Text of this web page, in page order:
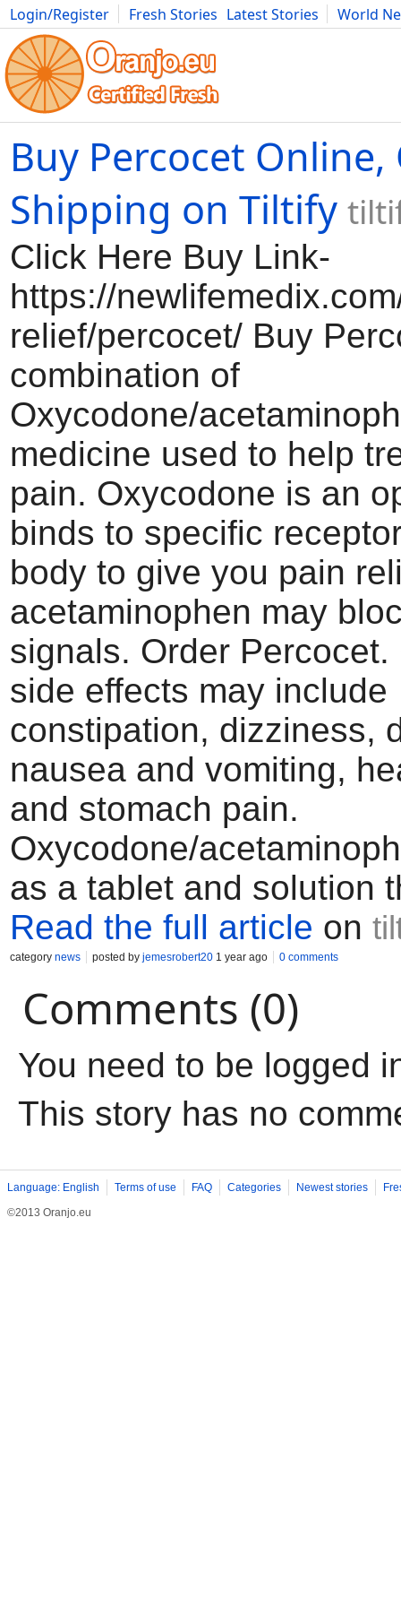
Login/Register Fresh Stories Latest Stories
World
Movies Anime Music Art Cars Advice Science
Buy Percocet
Shipping on Tiltify
Click Here Buy Link-
https://
relief/percocet/ Buy
combination of
Oxycodone/
medicine used to help
pain. Oxycodone is an
binds to specific
body to give you pain
acetaminophen may
signals. Order Percocet.
side effects may include
constipation, dizziness,
nausea and vomiting,
and stomach pain.
Oxycodone/
as a tablet and solution
Read the full article on
category news posted by jemesrobert20 1 year ago 0 comments
Comments (0)
You need to be logged
This story has no
Language: English Terms of use FAQ Categories Newest stories
©2013 Oranjo.eu